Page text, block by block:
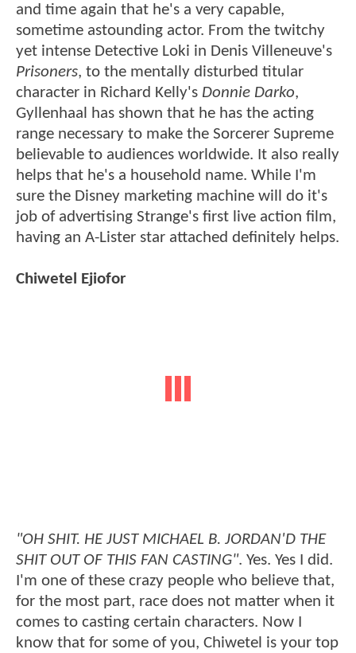
and time again that he's a very capable,
sometime astounding actor. From the twitchy
yet intense Detective Loki in Denis Villeneuve's
Prisoners, to the mentally disturbed titular
character in Richard Kelly's Donnie Darko,
Gyllenhaal has shown that he has the acting
range necessary to make the Sorcerer Supreme
believable to audiences worldwide. It also really
helps that he's a household name. While I'm
sure the Disney marketing machine will do it's
job of advertising Strange's first live action film,
having an A-Lister star attached definitely helps.
Chiwetel Ejiofor
"OH SHIT. HE JUST MICHAEL B. JORDAN'D THE
SHIT OUT OF THIS FAN CASTING". Yes. Yes I did.
I'm one of these crazy people who believe that,
for the most part, race does not matter when it
comes to casting certain characters. Now I
know that for some of you, Chiwetel is your top